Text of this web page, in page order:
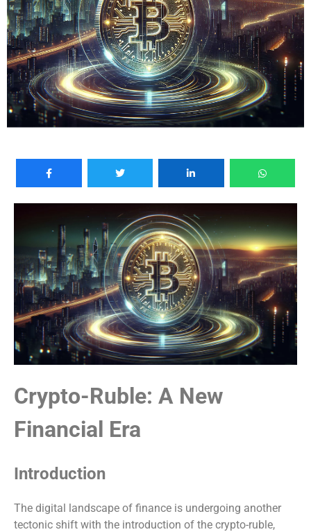
Crypto-Ruble: A New
Financial Era
Introduction
The digital landscape of finance is undergoing another
tectonic shift with the introduction of the crypto-ruble,